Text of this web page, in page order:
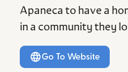
Apaneca to have a
in a community they
Go To Website